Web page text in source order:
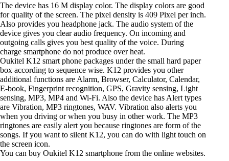
The device has 16 M display color. The display colors are good
for quality of the screen. The pixel density is 409 Pixel per inch.
Also provides you headphone jack. The audio system of the
device gives you clear audio frequency. On incoming and
outgoing calls gives you best quality of the voice. During
charge smartphone do not produce over heat.
Oukitel K12 smart phone packages under the small hard paper
box according to sequence wise. K12 provides you other
additional functions are Alarm, Browser, Calculator, Calendar,
E-book, Fingerprint recognition, GPS, Gravity sensing, Light
sensing, MP3, MP4 and Wi-Fi. Also the device has Alert types
are Vibration, MP3 ringtones, WAV. Vibration also alerts you
when you driving or when you busy in other work. The MP3
ringtones are easily alert you because ringtones are form of the
songs. If you want to silent K12, you can do with light touch on
the screen icon.
You can buy Oukitel K12 smartphone from the online websites.